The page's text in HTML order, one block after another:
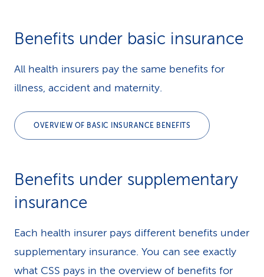
Benefits under basic insurance
All health insurers pay the same benefits for
illness, accident and maternity.
OVERVIEW OF BASIC INSURANCE BENEFITS
Benefits under supple­mentary
insurance
Each health insurer pays different benefits under
supplementary insurance. You can see exactly
what CSS pays in the overview of benefits for